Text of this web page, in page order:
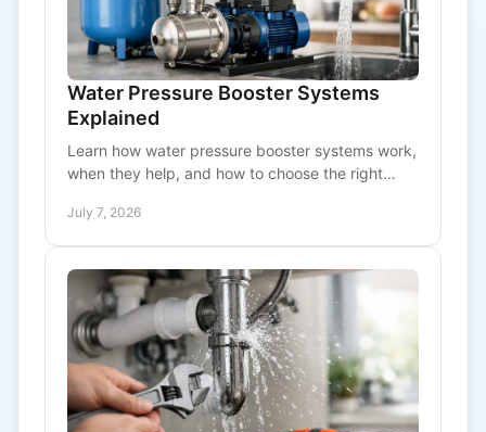
Water Pressure Booster Systems
Explained
Learn how water pressure booster systems work,
when they help, and how to choose the right
July 7, 2026